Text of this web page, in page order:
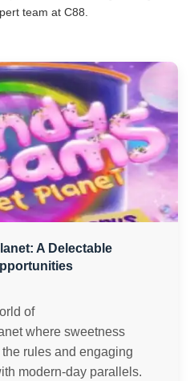
team at C88.
A Delectable
of
where sweetness
rules and engaging
modern-day parallels.